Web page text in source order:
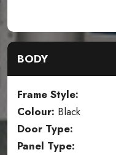
BODY
Frame Style:
Colour: Black
Door Type:
Panel Type: